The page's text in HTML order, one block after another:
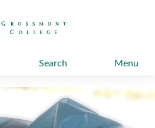
Search Menu